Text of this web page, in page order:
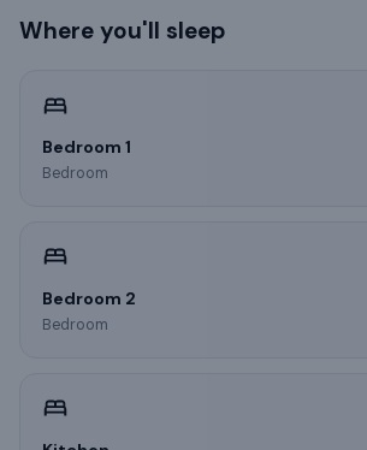
Where you'll sleep
Bedroom 1
Bedroom
Bedroom 2
Bedroom